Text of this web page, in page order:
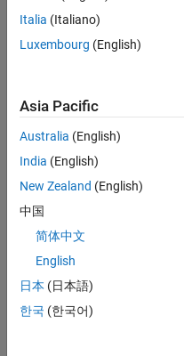
deleter function to manage
Input Arguments
methodDef
—C++
vector
mltype
Italia (Italiano)
Luxembourg (English)
Asia Pacific
Australia (English)
India (English)
New Zealand (English)
中国
简体中文
English
日本 (日本語)
한국 (한국어)